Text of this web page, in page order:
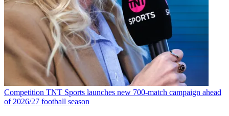
Competition TNT Sports launches new 700-match campaign ahead
of 2026/27 football season